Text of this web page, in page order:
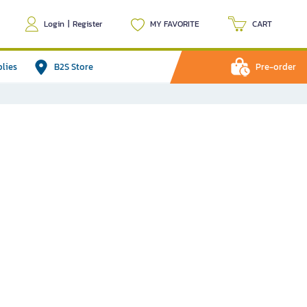
Login | Register MY FAVORITE CART
B2S Store Pre-order